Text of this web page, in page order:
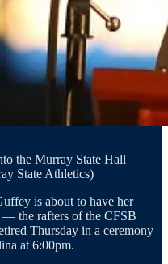
the Murray State Hall
State Athletics)
is about to have her
the rafters of the CFSB
Thursday in a ceremony
at 6:00pm.